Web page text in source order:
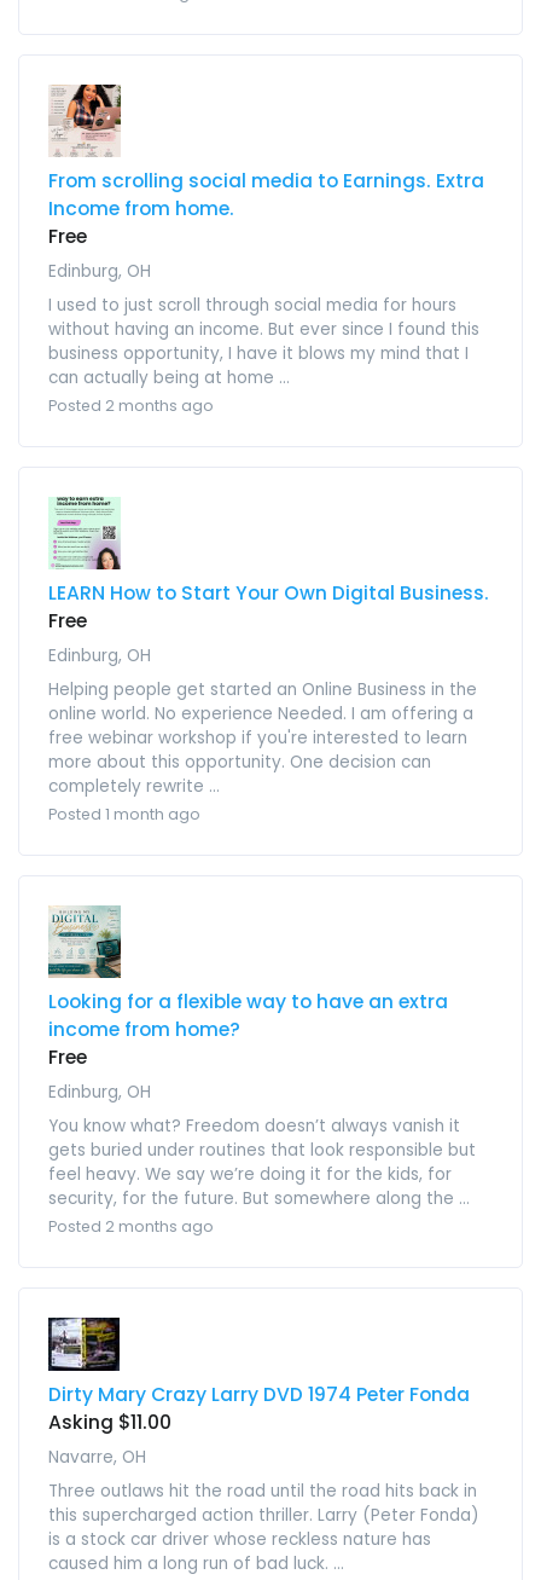
From scrolling social media to Earnings. Extra
Income from home.
Free
Edinburg, OH
I used to just scroll through social media for hours
without having an income. But ever since I found this
business opportunity, I have it blows my mind that I
can actually being at home ...
Posted 2 months ago
LEARN How to Start Your Own Digital Business.
Free
Edinburg, OH
Helping people get started an Online Business in the
online world. No experience Needed. I am offering a
free webinar workshop if you're interested to learn
more about this opportunity. One decision can
completely rewrite ...
Posted 1 month ago
Looking for a flexible way to have an extra
income from home?
Free
Edinburg, OH
You know what? Freedom doesn’t always vanish it
gets buried under routines that look responsible but
feel heavy. We say we’re doing it for the kids, for
security, for the future. But somewhere along the ...
Posted 2 months ago
Dirty Mary Crazy Larry DVD 1974 Peter Fonda
Asking $11.00
Navarre, OH
Three outlaws hit the road until the road hits back in
this supercharged action thriller. Larry (Peter Fonda)
is a stock car driver whose reckless nature has
caused him a long run of bad luck. ...